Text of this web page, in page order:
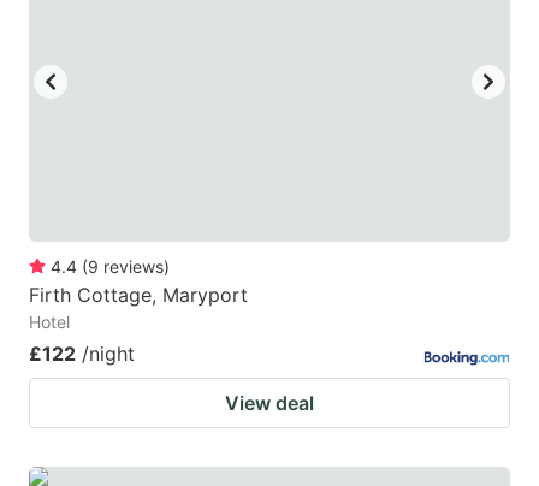
4.4 (9 reviews)
Firth Cottage, Maryport
Hotel
£122 /night
View deal